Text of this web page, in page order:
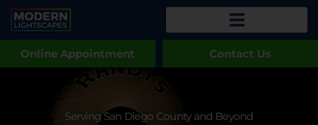
Online Appointment Contact Us
Serving San Diego County and Beyond